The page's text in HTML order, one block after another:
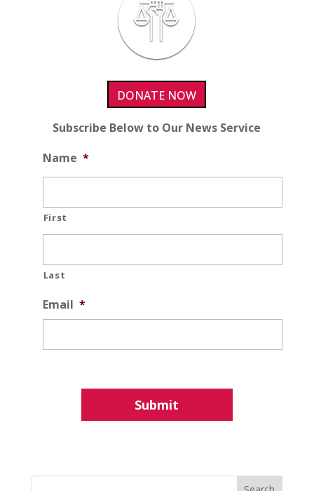
DONATE NOW
Subscribe Below to Our News Service
Name *
First
Last
Email *